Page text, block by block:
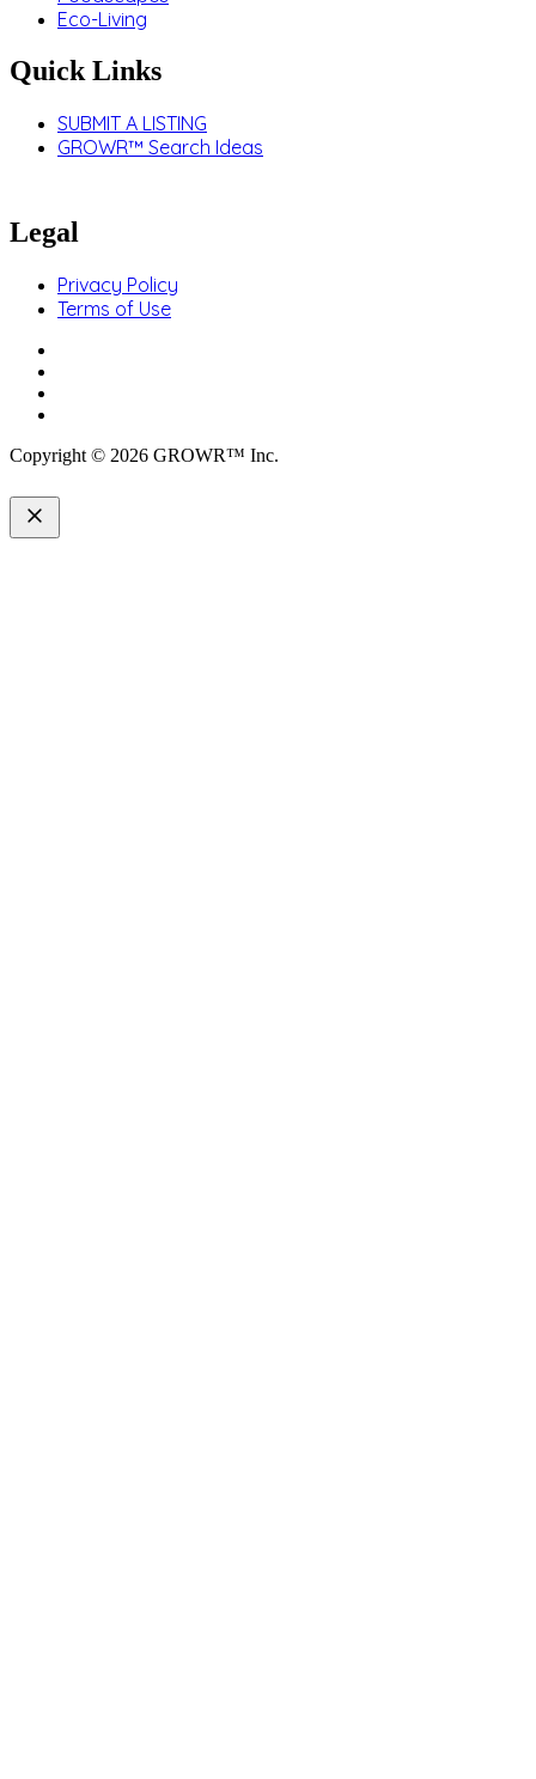
Eco-Living
Quick Links
SUBMIT A LISTING
GROWR™ Search Ideas
Legal
Privacy Policy
Terms of Use
Copyright © 2026 GROWR™ Inc.